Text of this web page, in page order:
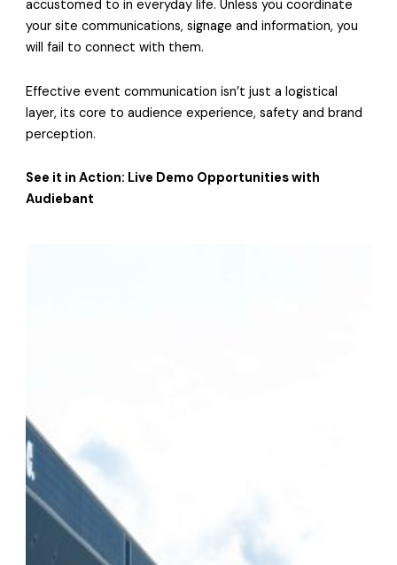
accustomed to in everyday life. Unless you coordinate
your site communications, signage and information, you
will fail to connect with them.
Effective event communication isn’t just a logistical
layer, its core to audience experience, safety and brand
perception.
See it in Action: Live Demo Opportunities with
Audiebant